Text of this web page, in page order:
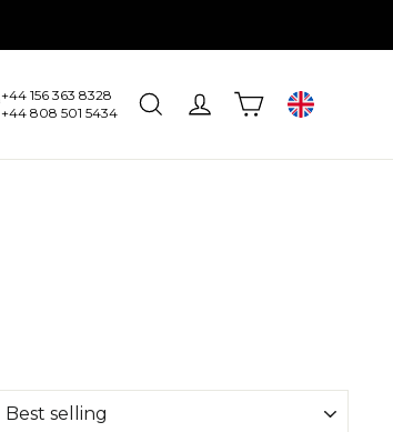
+44 156 363 8328
+44 808 501 5434
Search Log in Cart